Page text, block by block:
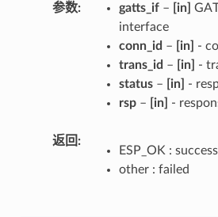
参数 gatts_if– [in]
interface
conn_id – [in]
-
trans_id – [in]
-
status– [in]
-
rsp– [in] -
返回
ESP_OK : success
other : failed